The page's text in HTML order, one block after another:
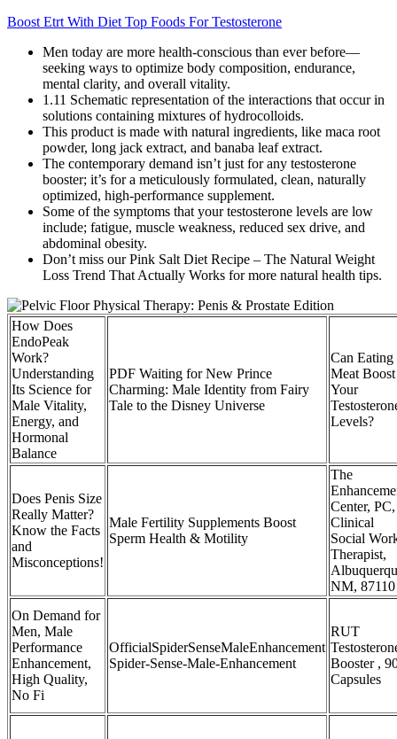
Boost Etrt With Diet Top Foods For Testosterone
Men today are more health-conscious than ever before—
seeking ways to optimize body composition, endurance,
mental clarity, and overall vitality.
1.11 Schematic representation of the interactions that occur in
solutions containing mixtures of hydrocolloids.
This product is made with natural ingredients, like maca root
powder, long jack extract, and banaba leaf extract.
The contemporary demand isn’t just for any testosterone
booster; it’s for a meticulously formulated, clean, naturally
optimized, high-performance supplement.
Some of the symptoms that your testosterone levels are low
include; fatigue, muscle weakness, reduced sex drive, and
abdominal obesity.
Don’t miss our Pink Salt Diet Recipe – The Natural Weight
Loss Trend That Actually Works for more natural health tips.
How Does
EndoPeak
Work?
Understanding
Its Science for
Male Vitality,
Energy, and
Hormonal
Balance
PDF Waiting for New Prince
Charming: Male Identity from Fairy
Tale to the Disney Universe
Can Eating
Meat Boost
Your
Levels?
Does Penis Size
Really Matter?
Know the Facts
and
Misconceptions!
Male Fertility Supplements Boost
Sperm Health & Motility
The
Center, PC,
Clinical
Social
Therapist,
NM, 87110
On Demand for
Men, Male
Performance
Enhancement,
High Quality,
No Fi
OfficialSpiderSenseMaleEnhancement
Spider-Sense-Male-Enhancement
RUT
Booster ,
Capsules